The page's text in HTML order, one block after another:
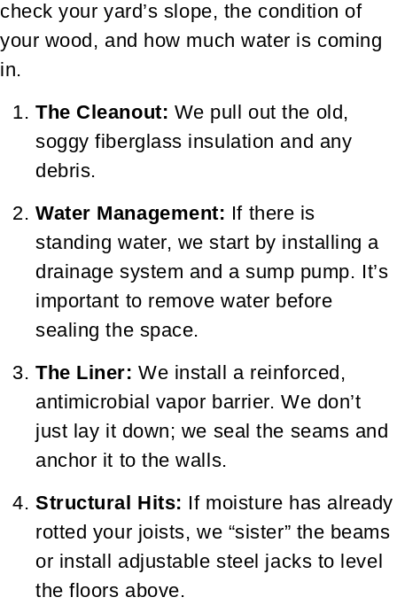
check your yard’s slope, the condition of
your wood, and how much water is coming
in.
The Cleanout: We pull out the old,
soggy fiberglass insulation and any
debris.
Water Management: If there is
standing water, we start by installing a
drainage system and a sump pump. It’s
important to remove water before
sealing the space.
The Liner: We install a reinforced,
antimicrobial vapor barrier. We don’t
just lay it down; we seal the seams and
anchor it to the walls.
Structural Hits: If moisture has already
rotted your joists, we “sister” the beams
or install adjustable steel jacks to level
the floors above.